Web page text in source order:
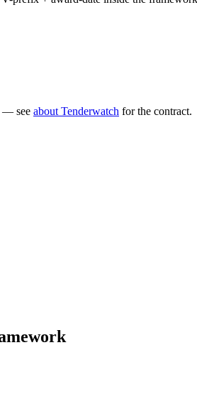
— see about Tenderwatch for the contract.